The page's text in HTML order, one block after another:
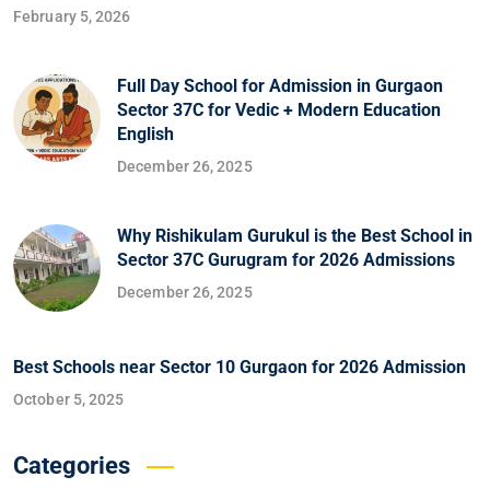
February 5, 2026
Full Day School for Admission in Gurgaon
Sector 37C for Vedic + Modern Education
English
December 26, 2025
Why Rishikulam Gurukul is the Best School in
Sector 37C Gurugram for 2026 Admissions
December 26, 2025
Best Schools near Sector 10 Gurgaon for 2026 Admission
October 5, 2025
Categories